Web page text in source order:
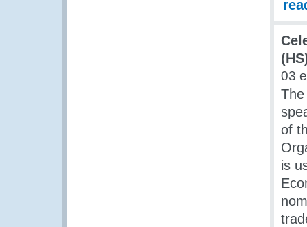
03
of
is